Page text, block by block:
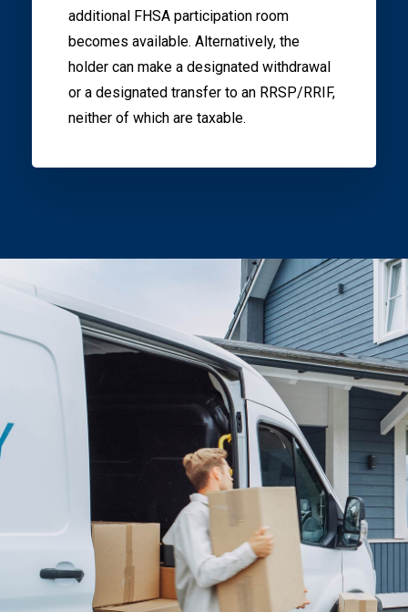
additional FHSA participation room
becomes available. Alternatively, the
holder can make a designated withdrawal
or a designated transfer to an RRSP/RRIF,
neither of which are taxable.